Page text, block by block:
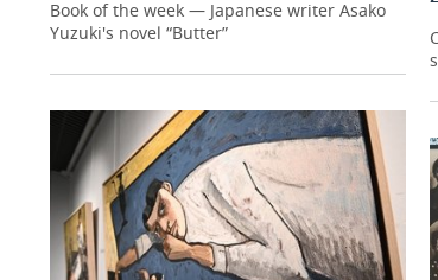
Book of the week — Japanese writer Asako
Yuzuki's novel “Butter”